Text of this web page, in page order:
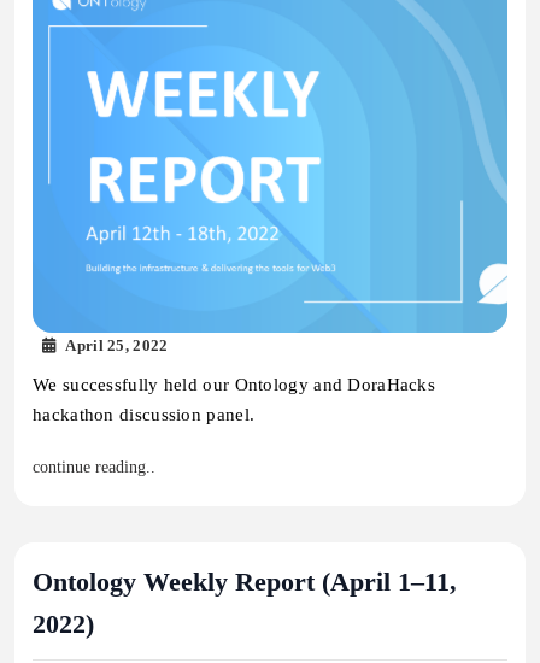
April 25, 2022
We successfully held our Ontology and DoraHacks
hackathon discussion panel.
continue reading..
Ontology Weekly Report (April 1–11,
2022)